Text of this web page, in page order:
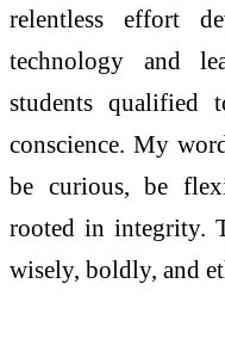
relentless effort
technology and
students
conscience. My
be curious, be
rooted in integrity.
wisely, boldly, and